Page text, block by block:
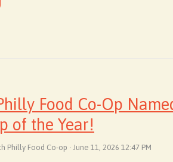
Food Co-Op
of the Year!
Philly Food Co-op · June 11, 2026 12:47 PM